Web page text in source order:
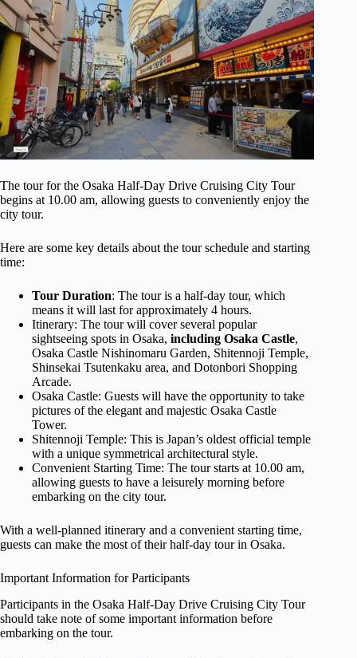
The tour for the Osaka Half-Day Drive Cruising City Tour
begins at 10.00 am, allowing guests to conveniently enjoy the
city tour.
Here are some key details about the tour schedule and starting
time:
Tour Duration: The tour is a half-day tour, which
means it will last for approximately 4 hours.
Itinerary: The tour will cover several popular
sightseeing spots in Osaka, including Osaka Castle,
Osaka Castle Nishinomaru Garden, Shitennoji Temple,
Shinsekai Tsutenkaku area, and Dotonbori Shopping
Arcade.
Osaka Castle: Guests will have the opportunity to take
pictures of the elegant and majestic Osaka Castle
Tower.
Shitennoji Temple: This is Japan’s oldest official temple
with a unique symmetrical architectural style.
Convenient Starting Time: The tour starts at 10.00 am,
allowing guests to have a leisurely morning before
embarking on the city tour.
With a well-planned itinerary and a convenient starting time,
guests can make the most of their half-day tour in Osaka.
Important Information for Participants
Participants in the Osaka Half-Day Drive Cruising City Tour
should take note of some important information before
embarking on the tour.